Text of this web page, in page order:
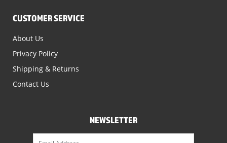
CUSTOMER SERVICE
About Us
Privacy Policy
Shipping & Returns
Contact Us
NEWSLETTER